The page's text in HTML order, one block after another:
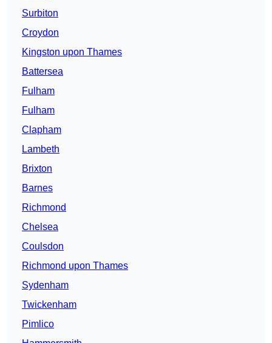
Surbiton
Croydon
Kingston upon Thames
Battersea
Fulham
Fulham
Clapham
Lambeth
Brixton
Barnes
Richmond
Chelsea
Coulsdon
Richmond upon Thames
Sydenham
Twickenham
Pimlico